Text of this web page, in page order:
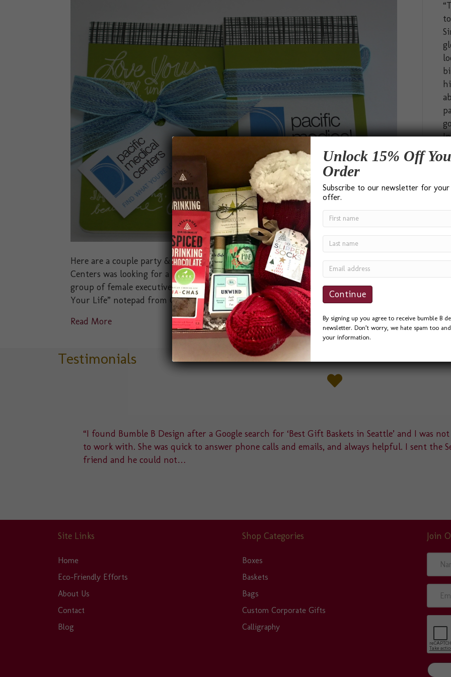
Here are a couple party & event favors we’ve designed this spring. Pacific Medical
Centers was looking for a small party favor for a banquet they were hosting for a
group of female executives. We presented several ideas, and they liked this little “Love
Your Life” notepad from Compendium Inc. the best. We had Pac…
Read More
Testimonials
“I found Bumble B Design after a Google search for ‘Best Gift Baskets in Seattle’ and I was
to work with. She was quick to answer phone calls and emails, and always helpful. I sent the
friend and he could not…
Site Links
Home
Eco-Friendly Efforts
About Us
Contact
Blog
Shop Categories
Boxes
Baskets
Bags
Custom Corporate Gifts
Calligraphy
Join
m
a
A
d
Unlock 15% Off
Order
Subscribe to our newsletter for your
offer.
By signing up you agree to receive bumble B
newsletter. Don’t worry, we hate spam too
your information.